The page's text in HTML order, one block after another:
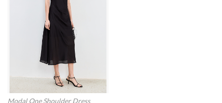
Modal One Shoulder Dress